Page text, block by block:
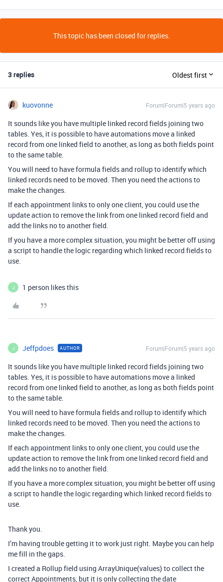
This topic has been closed for replies.
3 replies Oldest first
kuovonne Forum|Forum|5 years ago
It sounds like you have multiple linked record fields joining two
tables. Yes, it is possible to have automations move a linked
record from one linked field to another, as long as both fields point
to the same table.
You will need to have formula fields and rollup to identify which
linked records need to be moved. Then you need the actions to
make the changes.
If each appointment links to only one client, you could use the
update action to remove the link from one linked record field and
add the links no to another field.
If you have a more complex situation, you might be better off using
a script to handle the logic regarding which linked record fields to
use.
J 1 person likes this
J Jeffpdoes AUTHOR Forum|Forum|5 years ago
It sounds like you have multiple linked record fields joining two
tables. Yes, it is possible to have automations move a linked
record from one linked field to another, as long as both fields point
to the same table.
You will need to have formula fields and rollup to identify which
linked records need to be moved. Then you need the actions to
make the changes.
If each appointment links to only one client, you could use the
update action to remove the link from one linked record field and
add the links no to another field.
If you have a more complex situation, you might be better off using
a script to handle the logic regarding which linked record fields to
use.
Thank you.
I’m having trouble getting it to work just right. Maybe you can help
me fill in the gaps.
I created a Rollup field using ArrayUnique(values) to collect the
correct Appointments, but it is only collecting the date